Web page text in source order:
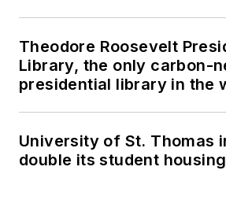
Theodore Roosevelt
Library, the only carbon-
presidential library in the
University of St. Thomas
double its student